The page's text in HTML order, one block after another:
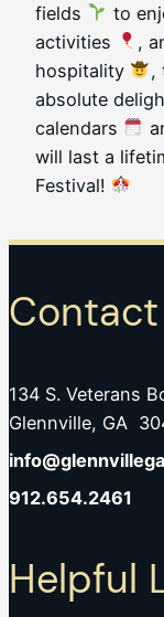
fields
to
activities
,
hospitality
,
absolute
calendars
will last a
Festival!
Contact
134 S. Veterans
Glennville, GA
912.654.2461
Helpful